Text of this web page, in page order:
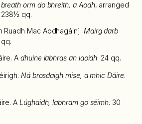
orm do bhreith, a Aodh, arranged
238½ qq.
Ruadh Mac Aodhagáin]. Mairg darb
qq.
Adhuine labhras an laoidh. 24 qq.
Ná brosdaigh mise, a mhic Dáire.
A Lúghaidh, labhram go séimh. 30